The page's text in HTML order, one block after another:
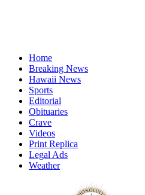
Home
Breaking News
Hawaii News
Sports
Editorial
Obituaries
Crave
Videos
Print Replica
Legal Ads
Weather